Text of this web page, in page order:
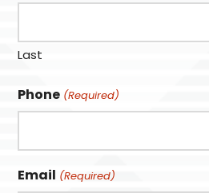
Last
Phone (Required)
Email (Required)